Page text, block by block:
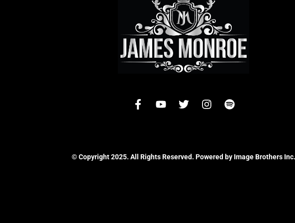
© Copyright 2025. All Rights Reserved. Powered by Image Brothers Inc.